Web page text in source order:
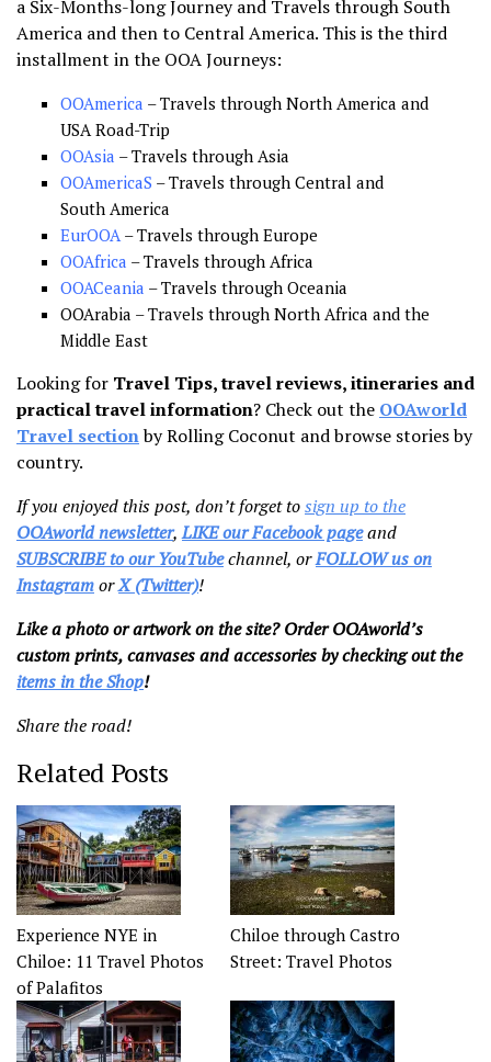
a Six-Months-long Journey and Travels through South
America and then to Central America. This is the third
installment in the OOA Journeys:
OOAmerica – Travels through North America and
USA Road-Trip
OOAsia – Travels through Asia
OOAmericaS – Travels through Central and
South America
EurOOA – Travels through Europe
OOAfrica – Travels through Africa
OOACeania – Travels through Oceania
OOArabia – Travels through North Africa and the
Middle East
Looking for Travel Tips, travel reviews, itineraries and
practical travel information? Check out the OOAworld
Travel sectionby Rolling Coconut and browse stories by
country.
If you enjoyed this post, don’t forget tosign up to the
OOAworld newsletter,LIKE our Facebook pageand
SUBSCRIBE to our YouTubechannel, orFOLLOW us on
InstagramorX (Twitter)!
Like a photo or artwork on the site? Order OOAworld’s
custom prints, canvases and accessories by checking out the
items in the Shop!
Share the road!
Related Posts
Experience NYE in
Chiloe: 11 Travel Photos
of Palafitos
Chiloe through Castro
Street: Travel Photos